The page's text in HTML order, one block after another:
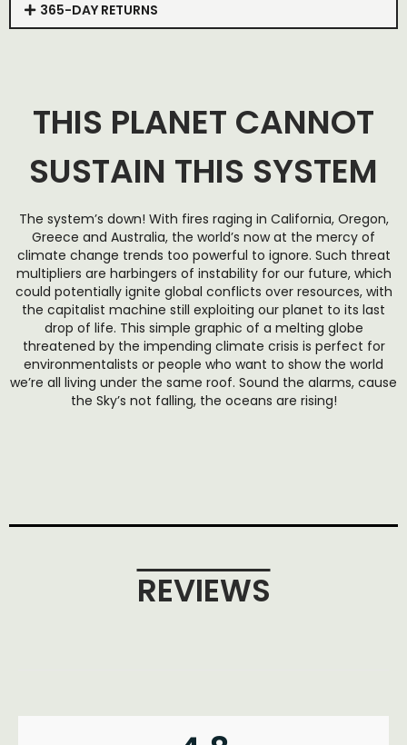
365-DAY RETURNS
THIS PLANET CANNOT
SUSTAIN THIS SYSTEM
The system’s down! With fires raging in California, Oregon,
Greece and Australia, the world’s now at the mercy of
climate change trends too powerful to ignore. Such threat
multipliers are harbingers of instability for our future, which
could potentially ignite global conflicts over resources, with
the capitalist machine still exploiting our planet to its last
drop of life. This simple graphic of a melting globe
threatened by the impending climate crisis is perfect for
environmentalists or people who want to show the world
we’re all living under the same roof. Sound the alarms, cause
the Sky’s not falling, the oceans are rising!
REVIEWS